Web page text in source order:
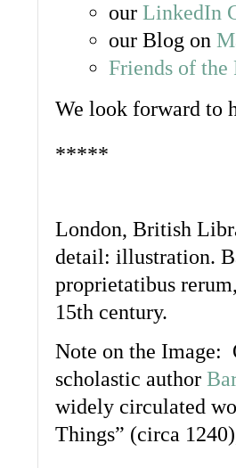
our LinkedIn
our Blog on
Friends of the
We look forward to
*****
London, British
detail: illustration.
proprietatibus
15th century.
Note on the Image:
scholastic author
widely circulated
Things” (circa